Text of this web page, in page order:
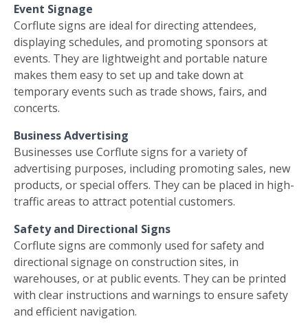
Event Signage
Corflute signs are ideal for directing attendees,
displaying schedules, and promoting sponsors at
events. They are lightweight and portable nature
makes them easy to set up and take down at
temporary events such as trade shows, fairs, and
concerts.
Business Advertising
Businesses use Corflute signs for a variety of
advertising purposes, including promoting sales, new
products, or special offers. They can be placed in high-
traffic areas to attract potential customers.
Safety and Directional Signs
Corflute signs are commonly used for safety and
directional signage on construction sites, in
warehouses, or at public events. They can be printed
with clear instructions and warnings to ensure safety
and efficient navigation.